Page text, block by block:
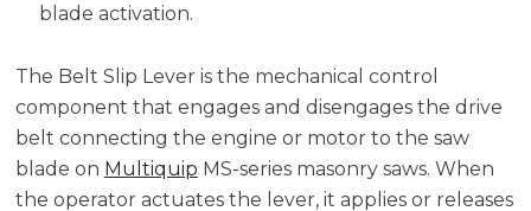
blade activation.
The Belt Slip Lever is the mechanical control
component that engages and disengages the drive
belt connecting the engine or motor to the saw
blade on Multiquip MS-series masonry saws. When
the operator actuates the lever, it applies or releases